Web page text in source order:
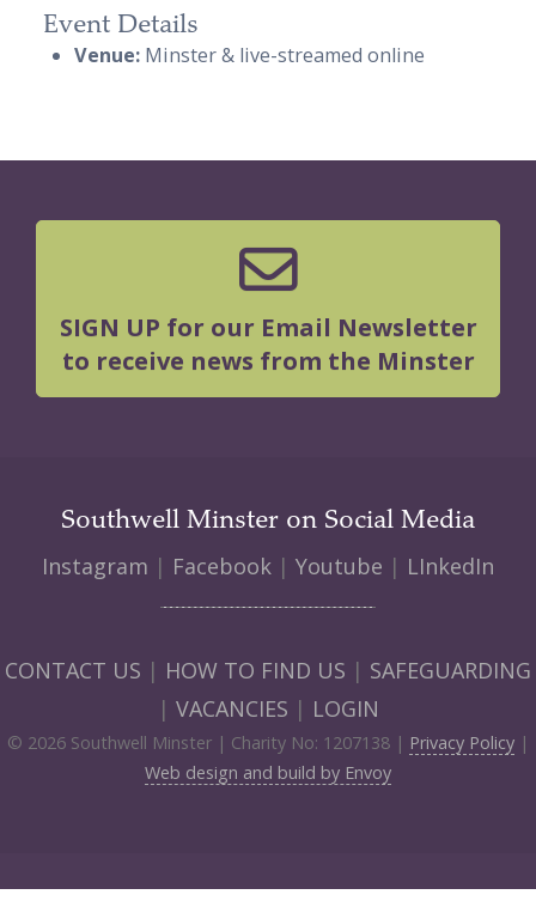
Event Details
Venue:Minster & live-streamed online
SIGN UP for our Email Newsletter
to receive news from the Minster
Southwell Minster on Social Media
Instagram | Facebook | Youtube | LInkedIn
CONTACT US | HOW TO FIND US | SAFEGUARDING
| VACANCIES | LOGIN
© 2026 Southwell Minster | Charity No: 1207138 | Privacy Policy |
Web design and build by Envoy